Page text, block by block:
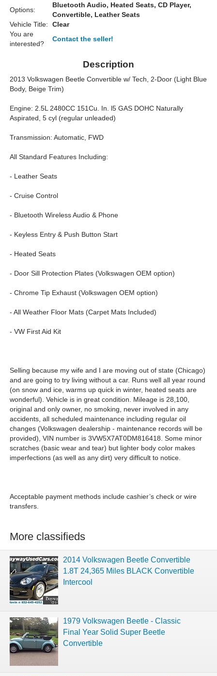
Options:
Bluetooth Audio, Heated Seats, CD Player,
Convertible, Leather Seats
Vehicle Title:
Clear
You are
interested?
Contact the seller!
Description
2013 Volkswagen Beetle Convertible w/ Tech, 2-Door (Light Blue
Body, Beige Trim)
Engine: 2.5L 2480CC 151Cu. In. l5 GAS DOHC Naturally
Aspirated, 5 cyl (regular unleaded)
Transmission: Automatic, FWD
All Standard Features Including:
- Leather Seats
- Cruise Control
- Bluetooth Wireless Audio & Phone
- Keyless Entry & Push Button Start
- Heated Seats
- Door Sill Protection Plates (Volkswagen OEM option)
- Chrome Tip Exhaust (Volkswagen OEM option)
- All Weather Floor Mats (Carpet Mats Included)
- VW First Aid Kit
Selling because my wife and I are moving out of state (Chicago)
and are going to try living without a car. Runs well all year round
(on snow and ice, warms up quick in winter, heated seats are
wonderful). Vehicle is in great condition. Mileage is 28,100,
original and only owner, no smoking, never involved in any
accidents, all scheduled maintenance including regular oil
changes (Volkswagen dealership - maintenance records will be
provided), VIN number is 3VW5X7AT0DM816418. Some minor
scratches (basic wear and tear) but lighter body color makes
imperfections (as well as any dirt) very difficult to notice.
Acceptable payment methods include cashier’s check or wire
transfers.
More classifieds
2014 Volkswagen Beetle Convertible
1.8T 24,365 Miles BLACK Convertible
Intercool
1979 Volkswagen Beetle - Classic
Final Year Solid Super Beetle
Convertible